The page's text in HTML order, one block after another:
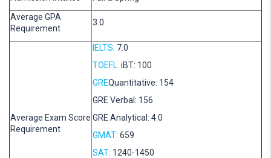
Average GPA
Requirement
3.0
Average Exam Score
Requirement
IELTS: 7.0
TOEFL iBT: 100
GREQuantitative: 154
GRE Verbal: 156
GRE Analytical: 4.0
GMAT: 659
SAT: 1240-1450